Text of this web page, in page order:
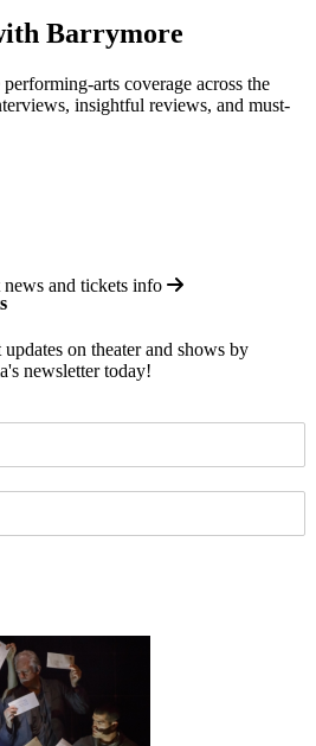
Barrymore
arts coverage across the
insightful reviews, and must-
news and tickets info
on theater and shows by
newsletter today!